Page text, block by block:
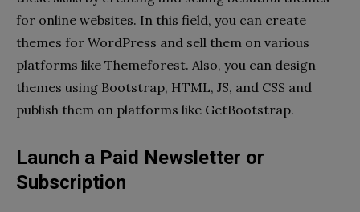
for online websites. In this field, you can create
themes for WordPress and sell them on various
platforms like Themeforest. Also, you can design
themes using Bootstrap, HTML, JS, and CSS and
publish them on platforms like GetBootstrap.
Launch a Paid Newsletter or
Subscription